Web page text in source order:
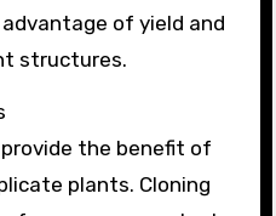
of yield and
structures.
the benefit of
plants. Cloning